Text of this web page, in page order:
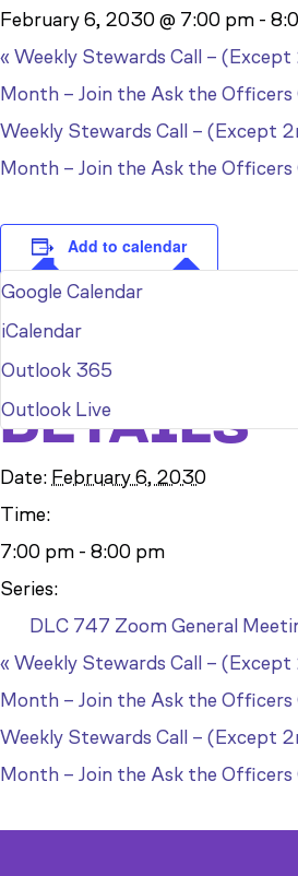
February 6, 2030 @ 7:00 pm -
« Weekly Stewards Call –
Month – Join the Ask the Officers
Weekly Stewards Call – (Except
Month – Join the Ask the Officers
Add to calendar
Google Calendar
iCalendar
Outlook 365
Outlook Live
DETAILS
Date: February 6, 2030
Time:
7:00 pm - 8:00 pm
Series:
DLC 747 Zoom General
« Weekly Stewards Call –
Month – Join the Ask the Officers
Weekly Stewards Call – (Except
Month – Join the Ask the Officers